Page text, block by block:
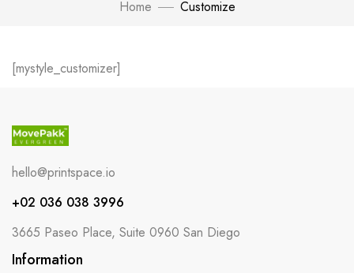
Home Customize
[mystyle_customizer]
hello@printspace.io
+02 036 038 3996
3665 Paseo Place, Suite 0960 San Diego
Information